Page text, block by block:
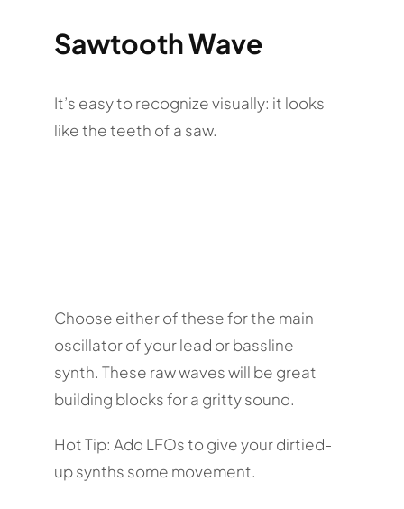
Sawtooth Wave
It’s easy to recognize visually: it looks
like the teeth of a saw.
Choose either of these for the main
oscillator of your lead or bassline
synth. These raw waves will be great
building blocks for a gritty sound.
Hot Tip: Add LFOs to give your dirtied-
up synths some movement.